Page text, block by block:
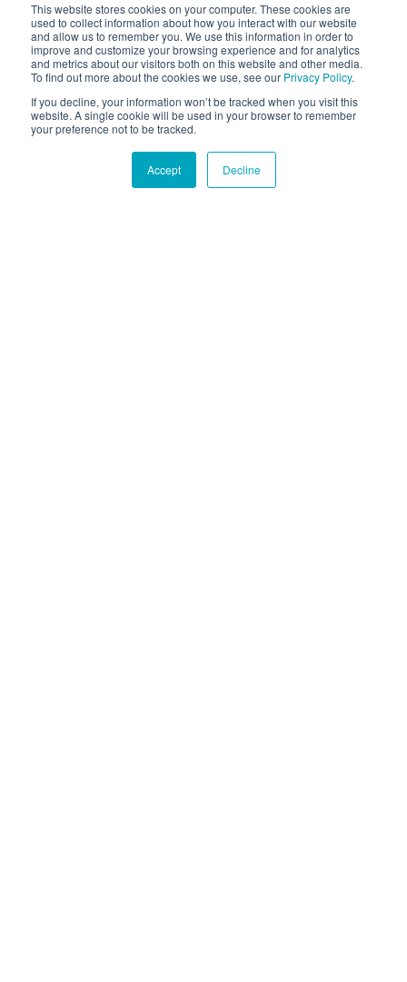
This website stores cookies on your computer. These cookies are
used to collect information about how you interact with our website
and allow us to remember you. We use this information in order to
improve and customize your browsing experience and for analytics
and metrics about our visitors both on this website and other media.
To find out more about the cookies we use, see our Privacy Policy.
If you decline, your information won’t be tracked when you visit this
website. A single cookie will be used in your browser to remember
your preference not to be tracked.
Accept Decline